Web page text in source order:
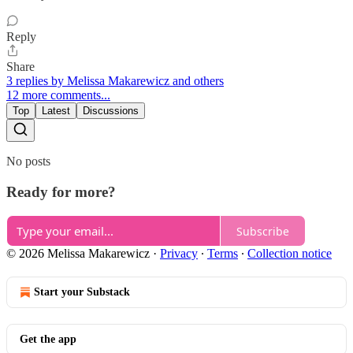
Reply
Share
3 replies by Melissa Makarewicz and others
12 more comments...
Top Latest Discussions
No posts
Ready for more?
Subscribe
© 2026 Melissa Makarewicz · Privacy ∙ Terms ∙ Collection notice
Start your Substack
Get the app